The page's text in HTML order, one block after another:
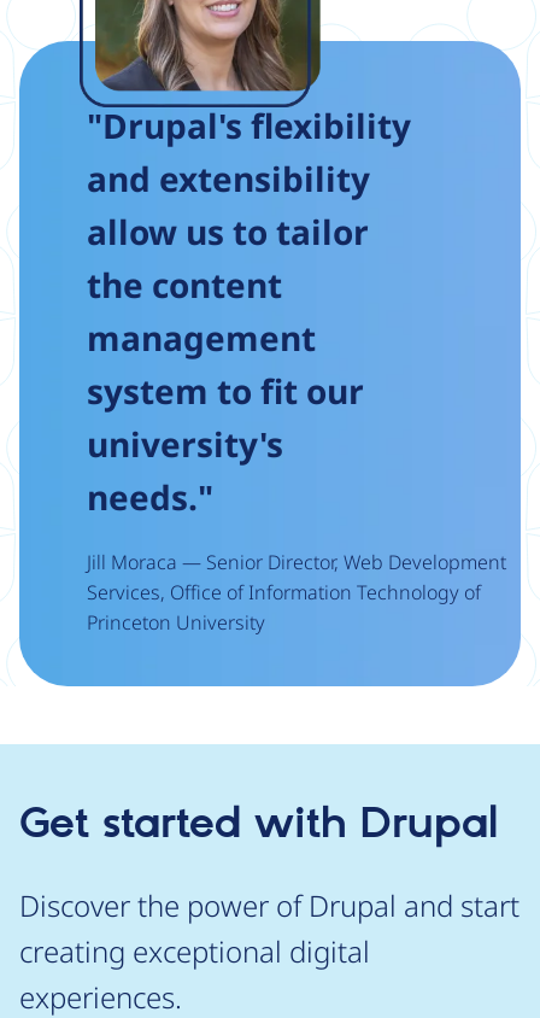
"Drupal's flexibility
and extensibility
allow us to tailor
the content
management
system to fit our
university's
needs."
Jill Moraca — Senior Director, Web Development
Services, Office of Information Technology of
Princeton University
Get started with Drupal
Discover the power of Drupal and start
creating exceptional digital
experiences.